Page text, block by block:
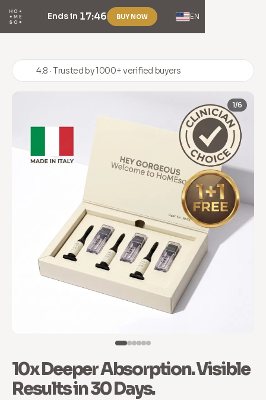
EN
Ends in 17:46 BUY NOW
4.8 · Trusted by 1000+ verified buyers
1/6
10x Deeper Absorption. Visible
Results in 30 Days.